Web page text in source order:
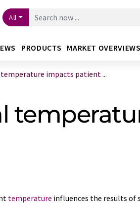
All
PRODUCTS MARKET OVERVIEWS
temperature impacts patient ...
temperature influences the results of